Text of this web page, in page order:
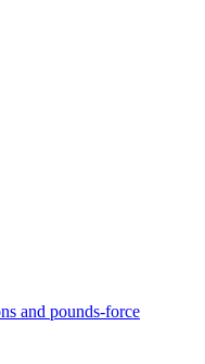
and pounds-force